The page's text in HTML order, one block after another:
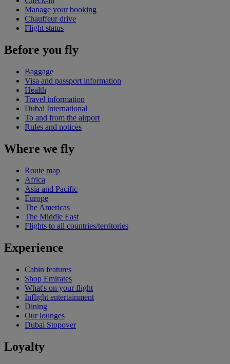
Manage your booking
Chauffeur drive
Flight status
Before you fly
Baggage
Visa and passport information
Health
Travel information
Dubai International
To and from the airport
Rules and notices
Where we fly
Route map
Africa
Asia and Pacific
Europe
The Americas
The Middle East
Flights to all countries/territories
Experience
Cabin features
Shop Emirates
What's on your flight
Inflight entertainment
Dining
Our lounges
Dubai Stopover
Loyalty